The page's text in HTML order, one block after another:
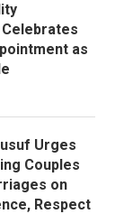
as
Urges
Couples
on
Respect